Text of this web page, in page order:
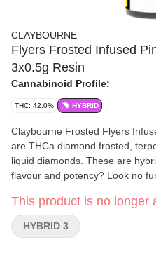
CLAYBOURNE
Flyers Frosted Infused
3x0.5g Resin
Cannabinoid Profile:
THC: 42.0% HYBRID
Claybourne Frosted Flyers
are THCa diamond frosted,
liquid diamonds. These are
flavour and potency? Look no
This product is no longer
HYBRID 3